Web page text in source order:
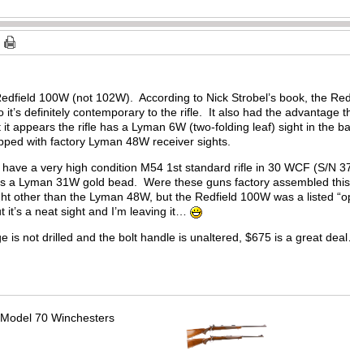
100W (not 102W). According to Nick Strobel’s book, the
it’s definitely contemporary to the rifle. It also had the advantage
appears the rifle has a Lyman 6W (two-folding leaf) sight in the
with factory Lyman 48W receiver sights.
have a very high condition M54 1st standard rifle in 30 WCF (S/N
a Lyman 31W gold bead. Were these guns factory assembled
other than the Lyman 48W, but the Redfield 100W was a listed
it’s a neat sight and I’m leaving it…
is not drilled and the bolt handle is unaltered, $675 is a great
70 Winchesters